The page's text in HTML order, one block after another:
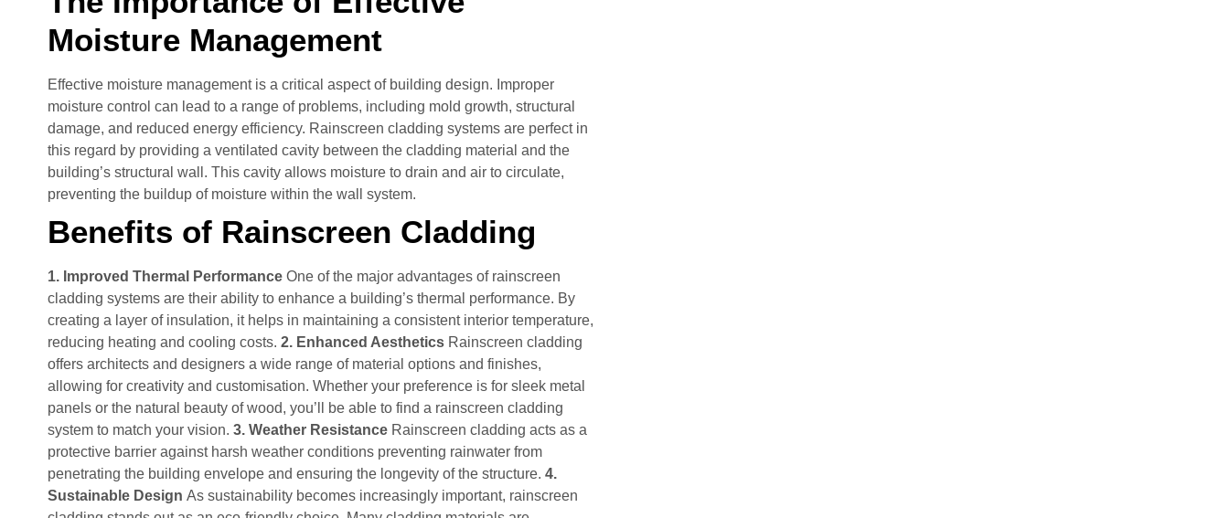
Moisture Management
Effective moisture management is a critical aspect of building design. Improper
moisture control can lead to a range of problems, including mold growth, structural
damage, and reduced energy efficiency. Rainscreen cladding systems are perfect in
this regard by providing a ventilated cavity between the cladding material and the
building’s structural wall. This cavity allows moisture to drain and air to circulate,
preventing the buildup of moisture within the wall system.
Benefits of Rainscreen Cladding
1. Improved Thermal Performance One of the major advantages of rainscreen
cladding systems are their ability to enhance a building’s thermal performance. By
creating a layer of insulation, it helps in maintaining a consistent interior temperature,
reducing heating and cooling costs. 2. Enhanced Aesthetics Rainscreen cladding
offers architects and designers a wide range of material options and finishes,
allowing for creativity and customisation. Whether your preference is for sleek metal
panels or the natural beauty of wood, you’ll be able to find a rainscreen cladding
system to match your vision. 3. Weather Resistance Rainscreen cladding acts as a
protective barrier against harsh weather conditions preventing rainwater from
penetrating the building envelope and ensuring the longevity of the structure. 4.
Sustainable Design As sustainability becomes increasingly important, rainscreen